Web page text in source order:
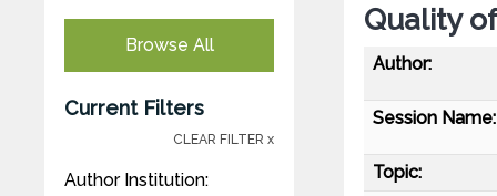
Browse All
Current Filters
CLEAR FILTER x
Author Institution:
Quality
Author:
Session Name:
Topic: